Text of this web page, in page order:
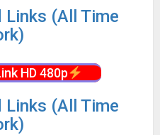
Links (All Time
HD 480p
Links (All Time